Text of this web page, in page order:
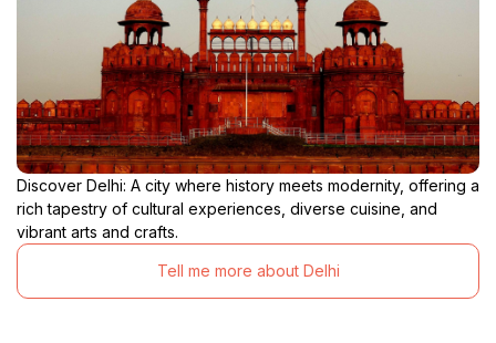
Discover Delhi: A city where history meets modernity, offering a
rich tapestry of cultural experiences, diverse cuisine, and
vibrant arts and crafts.
Tell me more about Delhi